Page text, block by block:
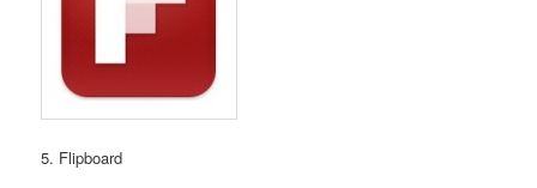
5. Flipboard